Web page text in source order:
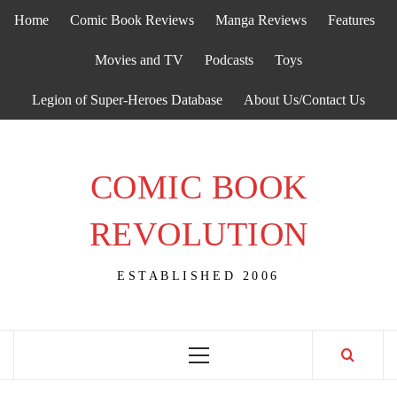
Home Comic Book Reviews Manga Reviews Features
Movies and TV Podcasts Toys
Legion of Super-Heroes Database About Us/Contact Us
COMIC BOOK
REVOLUTION
ESTABLISHED 2006
Primary